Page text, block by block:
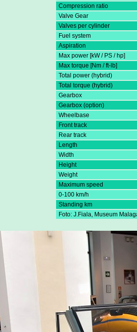
Compression ratio
Valve Gear
Valves per cylinder
Fuel system
Aspiration
Max power [kW / PS / hp]
Max torque [Nm / ft-lb]
Total power (hybrid)
Total torque (hybrid)
Gearbox
Gearbox (option)
Wheelbase
Front track
Rear track
Length
Width
Height
Weight
Maximum speed
0-100 km/h
Standing km
Foto: J.Fiala, Museum